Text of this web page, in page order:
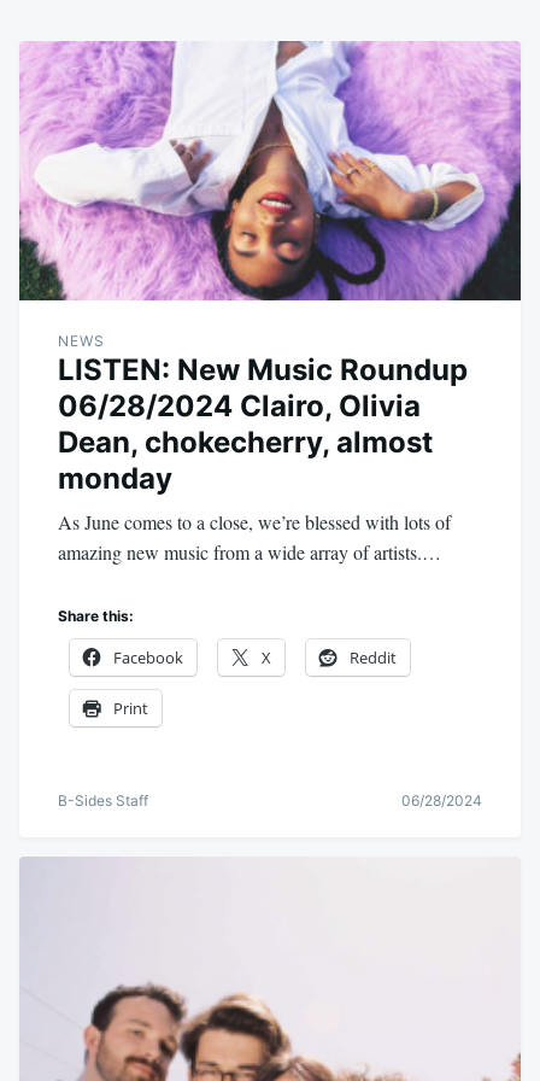
NEWS
LISTEN: New Music Roundup
06/28/2024 Clairo, Olivia
Dean, chokecherry, almost
monday
As June comes to a close, we’re blessed with lots of
amazing new music from a wide array of artists.…
Share this:
Facebook X Reddit
Print
B-Sides Staff 06/28/2024